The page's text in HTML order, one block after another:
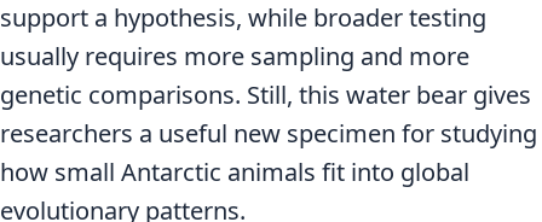
support a hypothesis, while broader testing
usually requires more sampling and more
genetic comparisons. Still, this water bear gives
researchers a useful new specimen for studying
how small Antarctic animals fit into global
evolutionary patterns.